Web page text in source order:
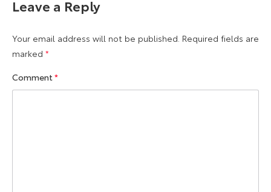
Leave a Reply
Your email address will not be published. Required fields are
marked *
Comment*